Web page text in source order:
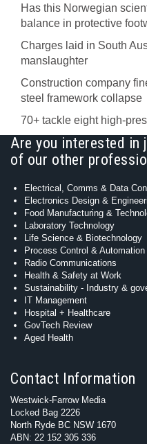
Has this Norwegian
balance in protective
Charges laid in South
manslaughter
Construction company
steel framework collapse
70+ tackle eight high-
Are you interested in
of our other
Electrical, Comms & Data
Electronics Design &
Food Manufacturing &
Laboratory Technology
Life Science & Biotechnology
Process Control & Automation
Radio Communications
Health & Safety at Work
Sustainability - Industry &
IT Management
Hospital + Healthcare
GovTech Review
Aged Health
Contact Information
Westwick-Farrow Media
Locked Bag 2226
North Ryde BC NSW 1670
ABN: 22 152 305 336